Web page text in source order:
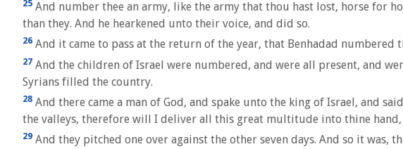
25 And number thee an army, like the army that thou hast lost, horse for
than they. And he hearkened unto their voice, and did so.
26 And it came to pass at the return of the year, that Benhadad numbered
27 And the children of Israel were numbered, and were all present, and
Syrians filled the country.
28 And there came a man of God, and spake unto the king of Israel, and
the valleys, therefore will I deliver all this great multitude into thine hand,
29 And they pitched one over against the other seven days. And so it was,